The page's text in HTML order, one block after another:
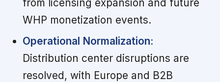
from licensing expansion and future
WHP monetization events.
Operational Normalization:
Distribution center disruptions are
resolved, with Europe and B2B